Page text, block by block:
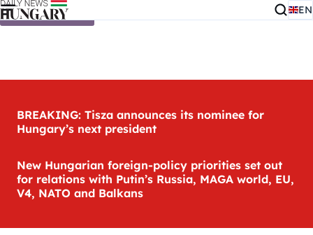
Skip to content EN
BREAKING: Tisza announces its nominee for
Hungary’s next president
New Hungarian foreign-policy priorities set out
for relations with Putin’s Russia, MAGA world, EU,
V4, NATO and Balkans